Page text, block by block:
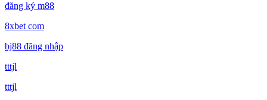
đăng ký m88
8xbet com
bj88 đăng nhập
tttjl
tttjl